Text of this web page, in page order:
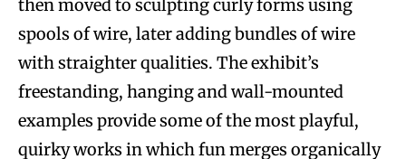
then moved to sculpting curly forms using
spools of wire, later adding bundles of wire
with straighter qualities. The exhibit’s
freestanding, hanging and wall-mounted
examples provide some of the most playful,
quirky works in which fun merges organically